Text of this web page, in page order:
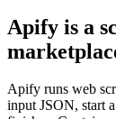
Apify is a
Apify runs web
input JSON, start